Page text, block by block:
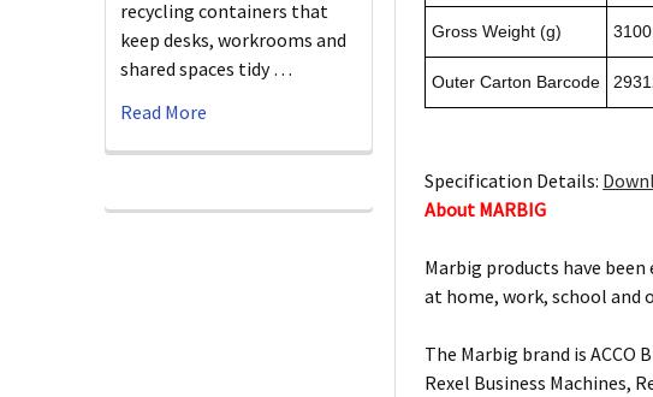
recycling containers that
keep desks, workrooms and
shared spaces tidy …
Read More
Gross Weight (g)
Outer Carton Barcode
Specification Details:
About MARBIG
Marbig products have
at home, work, school and
The Marbig brand is
Rexel Business Machines,